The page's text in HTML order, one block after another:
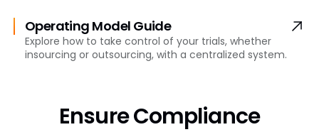
Operating Model Guide
Explore how to take control of your trials, whether
insourcing or outsourcing, with a centralized system.
Ensure Compliance